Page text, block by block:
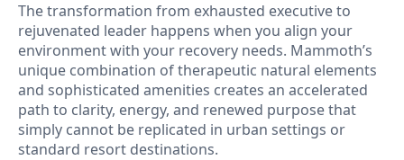
The transformation from exhausted executive to
rejuvenated leader happens when you align your
environment with your recovery needs. Mammoth’s
unique combination of therapeutic natural elements
and sophisticated amenities creates an accelerated
path to clarity, energy, and renewed purpose that
simply cannot be replicated in urban settings or
standard resort destinations.